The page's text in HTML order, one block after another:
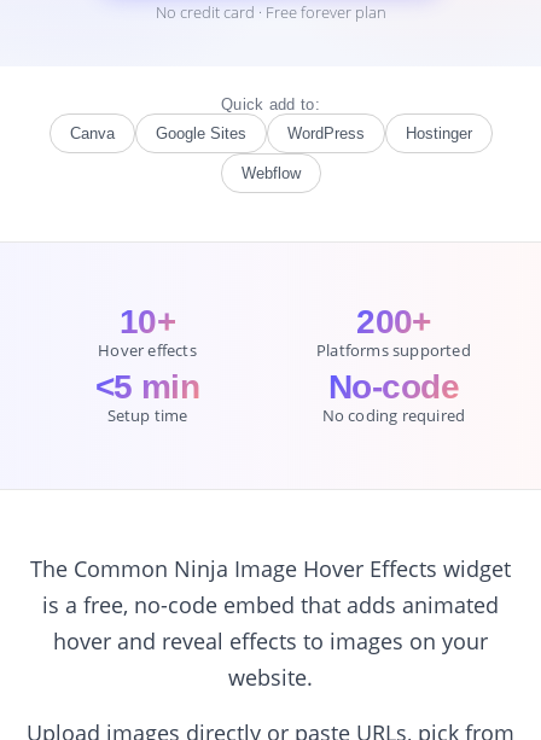
No credit card · Free forever plan
Quick add to:
Canva
Google Sites WordPress Hostinger
Webflow
10+
Hover effects
200+
Platforms supported
<5 min
Setup time
No-code
No coding required
The Common Ninja Image Hover Effects widget
is a free, no-code embed that adds animated
hover and reveal effects to images on your
website.
Upload images directly or paste URLs, pick from